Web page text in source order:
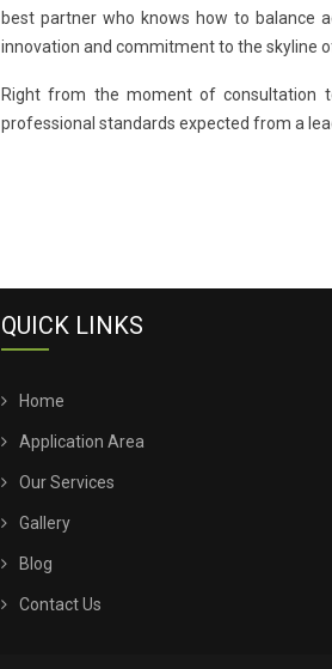
best partner who knows how to balance
innovation and commitment to the skyline
Right from the moment of consultation
professional standards expected from a
QUICK LINKS
Home
Application Area
Our Services
Gallery
Blog
Contact Us